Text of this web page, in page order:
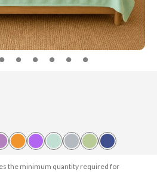
the minimum quantity required for